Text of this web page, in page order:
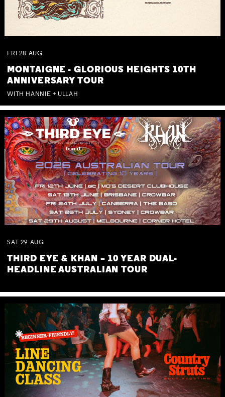
FRI 28 AUG
MONTAIGNE - GLORIOUS HEIGHTS 10TH
ANNIVERSARY TOUR
WITH HANNIE + ULLAH
SAT 29 AUG
THIRD EYE & KHAN – 10 YEAR DUAL-
HEADLINE AUSTRALIAN TOUR